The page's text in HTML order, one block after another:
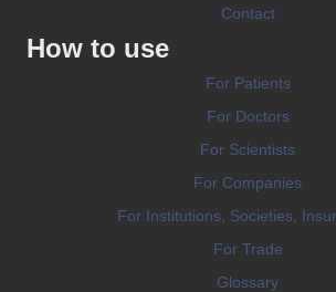
Contact
How to use
For Patients
For Doctors
For Scientists
For Companies
For Institutions, Societies,
For Trade
Glossary